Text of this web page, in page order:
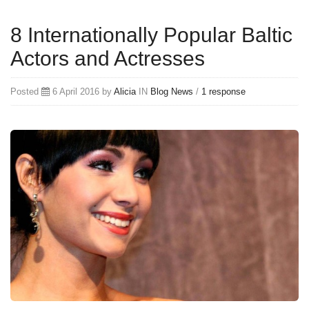
8 Internationally Popular Baltic
Actors and Actresses
Posted 6 April 2016 by AliciaIN Blog News / 1 response